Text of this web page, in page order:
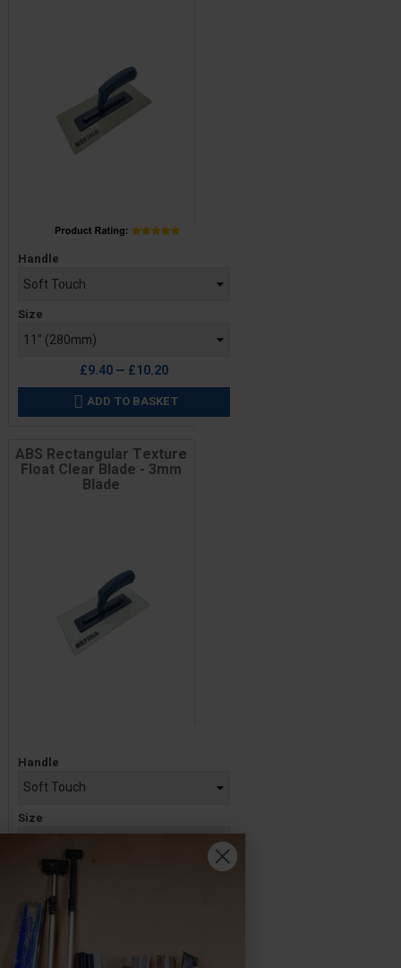
Price
Handle
Size
£9.40 — £10.20
 ADD TO BASKET
ABS Rectangular Texture
Float Clear Blade - 3mm
Blade
Handle
Size